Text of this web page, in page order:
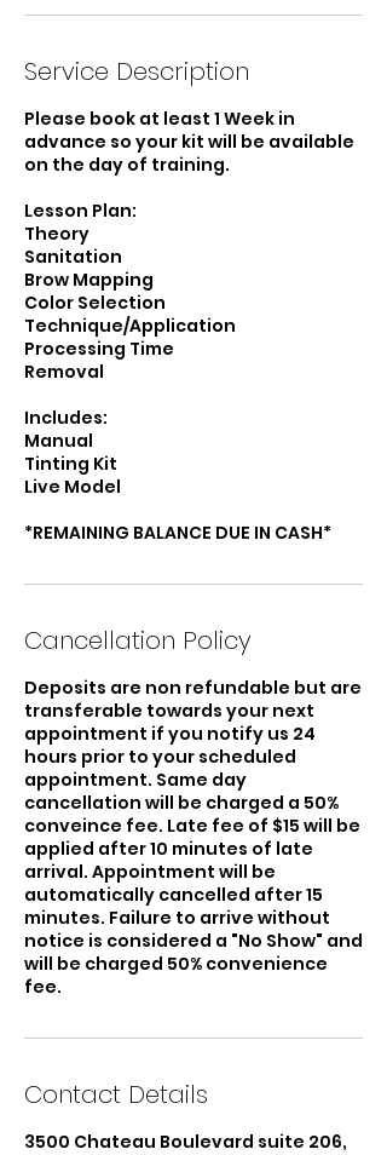
Service Description
Please book at least 1 Week in
advance so your kit will be available
on the day of training.
Lesson Plan:
Theory
Sanitation
Brow Mapping
Color Selection
Technique/Application
Processing Time
Removal
Includes:
Manual
Tinting Kit
Live Model
*REMAINING BALANCE DUE IN CASH*
Cancellation Policy
Deposits are non refundable but are
transferable towards your next
appointment if you notify us 24
hours prior to your scheduled
appointment. Same day
cancellation will be charged a 50%
conveince fee. Late fee of $15 will be
applied after 10 minutes of late
arrival. Appointment will be
automatically cancelled after 15
minutes. Failure to arrive without
notice is considered a "No Show" and
will be charged 50% convenience
fee.
Contact Details
3500 Chateau Boulevard suite 206,